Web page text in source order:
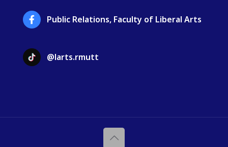
Public Relations, Faculty of Liberal Arts
@larts.rmutt